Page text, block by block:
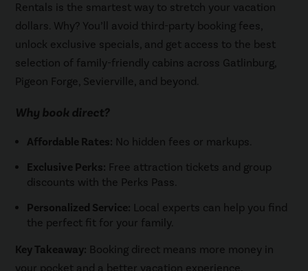
Rentals is the smartest way to stretch your vacation
dollars. Why? You’ll avoid third-party booking fees,
unlock exclusive specials, and get access to the best
selection of family-friendly cabins across Gatlinburg,
Pigeon Forge, Sevierville, and beyond.
Why book direct?
Affordable Rates: No hidden fees or markups.
Exclusive Perks: Free attraction tickets and group
discounts with the Perks Pass.
Personalized Service: Local experts can help you find
the perfect fit for your family.
Key Takeaway: Booking direct means more money in